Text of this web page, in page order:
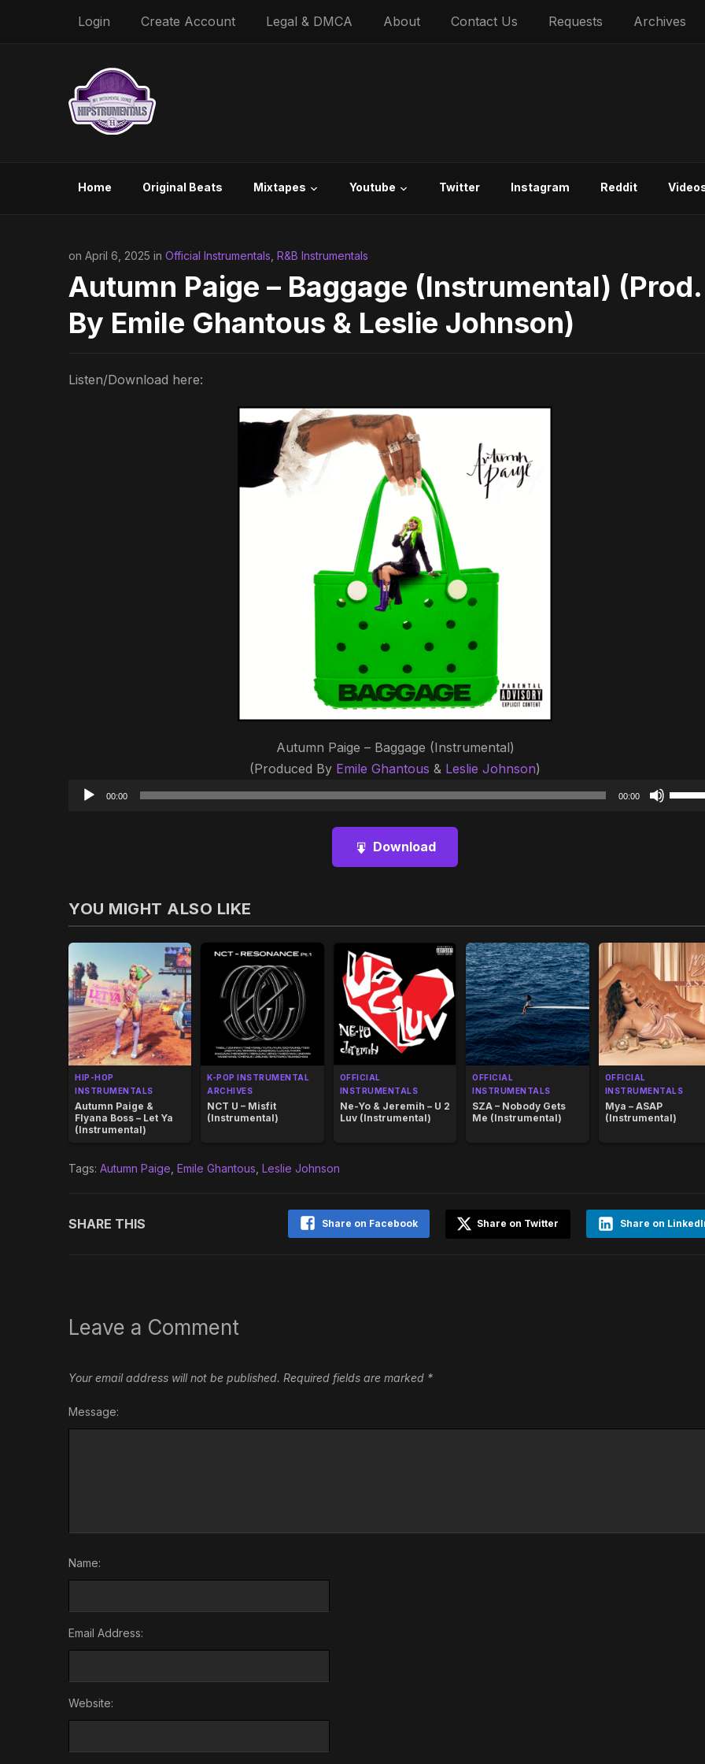
Login Create Account Legal & DMCA About Contact Us Requests Archives
Home Original Beats Mixtapes Youtube Twitter Instagram Reddit
on April 6, 2025 in Official Instrumentals R&B Instrumentals
Autumn Paige – Baggage (Instrumental) (Prod.
By Emile Ghantous & Leslie Johnson)
Listen/Download here:
Autumn Paige – Baggage (Instrumental)
(Produced By Emile Ghantous & Leslie Johnson)
Audio
00:00 00:00
Use
Download
YOU MIGHT ALSO LIKE
HIP-HOP
INSTRUMENTALS
Autumn Paige &
Flyana Boss – Let Ya
(Instrumental)
K-POP INSTRUMENTAL
ARCHIVES
NCT U – Misfit
(Instrumental)
OFFICIAL
INSTRUMENTALS
Ne-Yo & Jeremih – U 2
Luv (Instrumental)
OFFICIAL
INSTRUMENTALS
SZA – Nobody Gets
Me (Instrumental)
OFFICIAL
INSTRUMENTALS
Mya – ASAP
(Instrumental)
Tags: Autumn Paige Emile Ghantous Leslie Johnson
SHARE THIS Share on
Share on Twitter
Share on Facebook
Leave a Comment
Your email address will not be published. Required fields are marked *
Message:
Name:
Email Address:
Website: